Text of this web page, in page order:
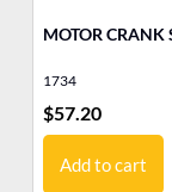
MOTOR
1734
$57.20
Add to cart